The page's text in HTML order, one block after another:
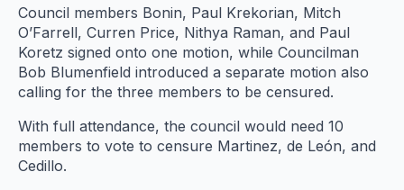
Council members Bonin, Paul Krekorian, Mitch
O’Farrell, Curren Price, Nithya Raman, and Paul
Koretz signed onto one motion, while Councilman
Bob Blumenfield introduced a separate motion also
calling for the three members to be censured.
With full attendance, the council would need 10
members to vote to censure Martinez, de León, and
Cedillo.